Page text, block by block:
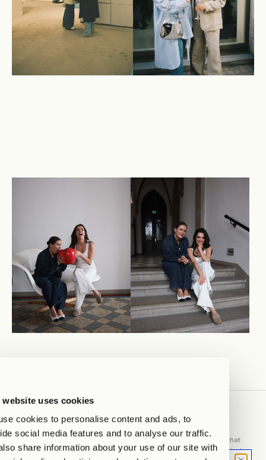
website uses cookies
cookies to personalise content and ads, to
social media features and to analyse our traffic.
share information about your use of our site with
ABOUT US
WITHIN MOOD is about the place we choose as our home. Space that
can say so much. Things that find space here are often more than just